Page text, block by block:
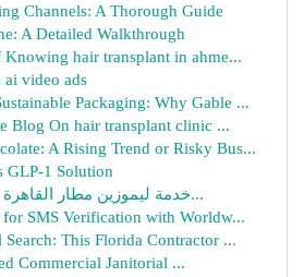
Channels: A Thorough Guide
A Detailed Walkthrough
Knowing hair transplant in ahme...
ai video ads
Packaging: Why Gable ...
Blog On hair transplant clinic ...
A Rising Trend or Risky Bus...
GLP-1 Solution
خدمة ليموزين مطار القاهرة : رحلة راقية تبدأ...
SMS Verification with Worldw...
This Florida Contractor ...
Commercial Janitorial ...